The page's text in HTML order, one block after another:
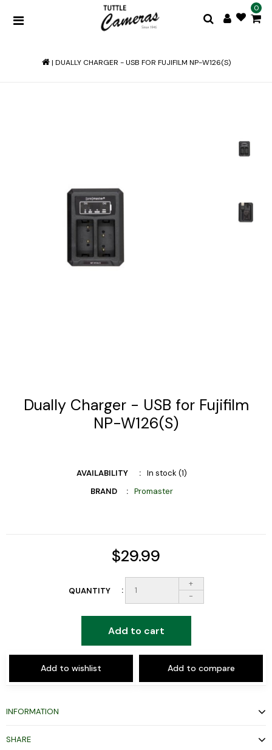
0
| DUALLY CHARGER - USB FOR FUJIFILM NP-W126(S)
Dually Charger - USB for Fujifilm
NP-W126(S)
AVAILABILITY
In stock (1)
BRAND
Promaster
$29.99
QUANTITY
+
-
Add to cart
Add to wishlist Add to compare
INFORMATION
SHARE